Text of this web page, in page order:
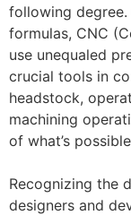
following
formulas, CNC
use unequaled
crucial tools in
headstock,
machining
of what’s
Recognizing the
designers and